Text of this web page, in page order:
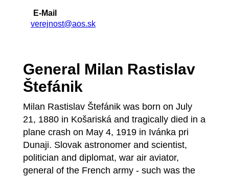
E-Mail
verejnost@aos.sk
General Milan Rastislav
Štefánik
Milan Rastislav Štefánik was born on July
21, 1880 in Košariská and tragically died in a
plane crash on May 4, 1919 in Ivánka pri
Dunaji. Slovak astronomer and scientist,
politician and diplomat, war air aviator,
general of the French army - such was the